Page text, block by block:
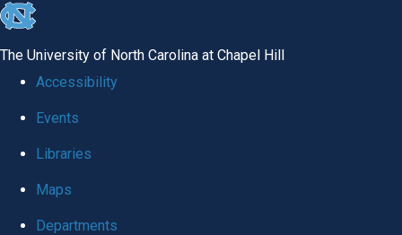
skip to the end of the global utility bar
The University of North Carolina at Chapel Hill
Accessibility
Events
Libraries
Maps
Departments